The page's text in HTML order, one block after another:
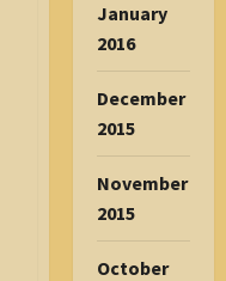
January
2016
December
2015
November
2015
October